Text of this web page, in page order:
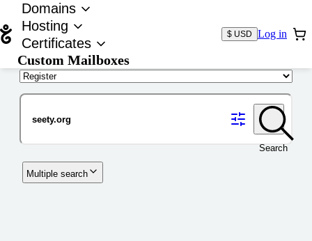
Domains
Hosting
Certificates
Custom Mailboxes
$ USD Log in
Search
Multiple search